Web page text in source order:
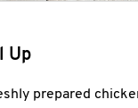
Up
prepared